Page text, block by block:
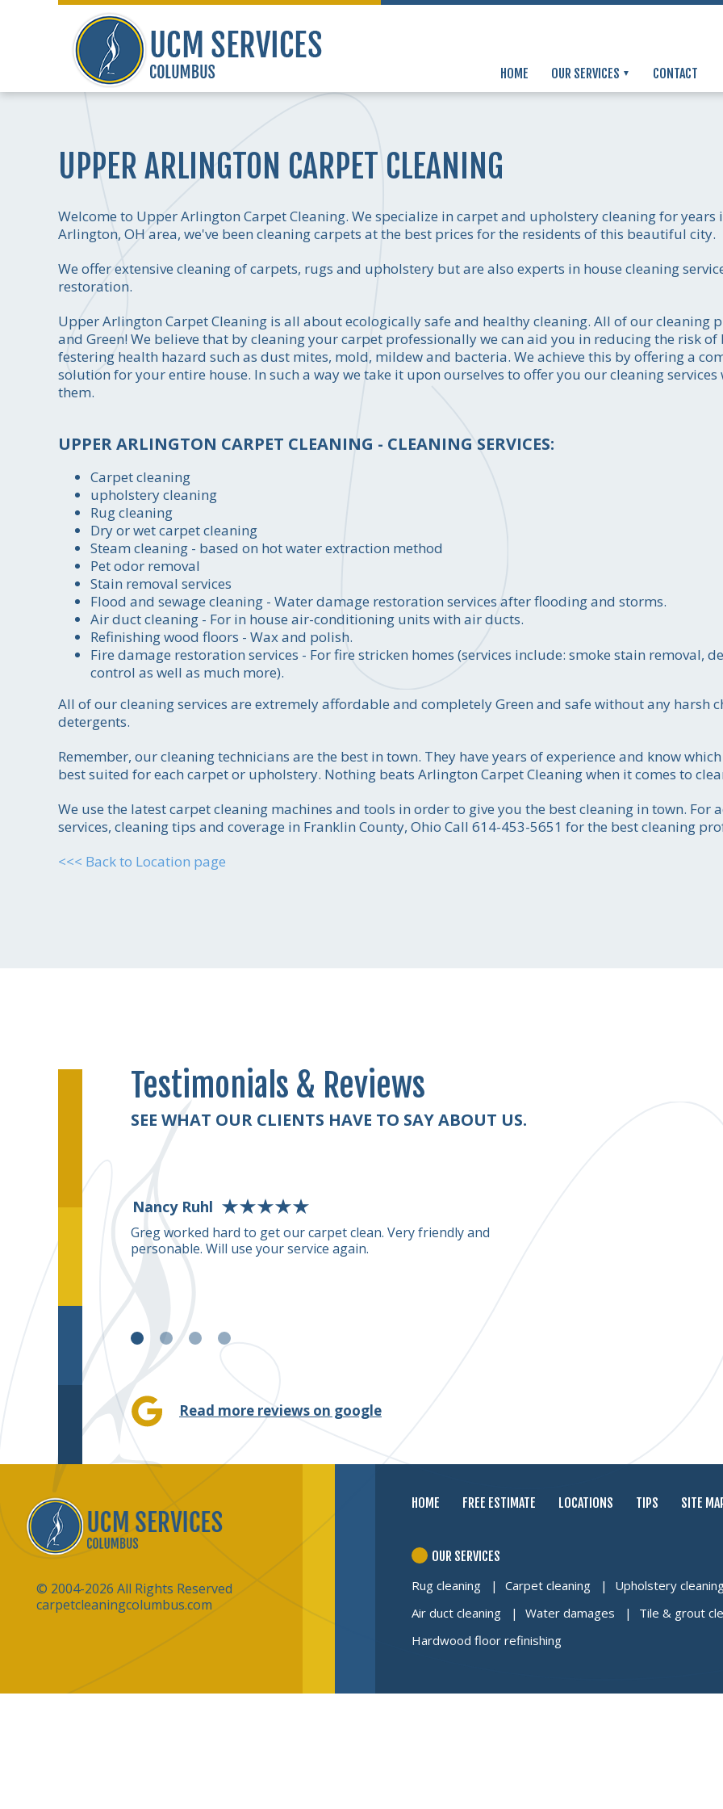
HOME OUR SERVICES CONTACT
UPPER ARLINGTON CARPET CLEANING
Welcome to Upper Arlington Carpet Cleaning. We specialize in carpet and upholstery cleaning for
Arlington, OH area, we've been cleaning carpets at the best prices for the residents of this beautiful city.
We offer extensive cleaning of carpets, rugs and upholstery but are also experts in house cleaning
restoration.
Upper Arlington Carpet Cleaning is all about ecologically safe and healthy cleaning. All of our cleaning
and Green! We believe that by cleaning your carpet professionally we can aid you in reducing the risk of
festering health hazard such as dust mites, mold, mildew and bacteria. We achieve this by offering a
solution for your entire house. In such a way we take it upon ourselves to offer you our cleaning
them.
UPPER ARLINGTON CARPET CLEANING - CLEANING SERVICES:
Carpet cleaning
upholstery cleaning
Rug cleaning
Dry or wet carpet cleaning
Steam cleaning - based on hot water extraction method
Pet odor removal
Stain removal services
Flood and sewage cleaning - Water damage restoration services after flooding and storms.
Air duct cleaning - For in house air-conditioning units with air ducts.
Refinishing wood floors - Wax and polish.
Fire damage restoration services - For fire stricken homes (services include: smoke stain removal,
control as well as much more).
All of our cleaning services are extremely affordable and completely Green and safe without any harsh
detergents.
Remember, our cleaning technicians are the best in town. They have years of experience and know
best suited for each carpet or upholstery. Nothing beats Arlington Carpet Cleaning when it comes to
We use the latest carpet cleaning machines and tools in order to give you the best cleaning in town. For
services, cleaning tips and coverage in Franklin County, Ohio Call 614-453-5651 for the best cleaning
<<< Back to Location page
Testimonials & Reviews
SEE WHAT OUR CLIENTS HAVE TO SAY ABOUT US.
Nancy Ruhl
Greg worked hard to get our carpet clean. Very friendly and
personable. Will use your service again.
My handmade rugs were
hired. They brought good
am surely going to use their
thank you to this great rug
Read more reviews on google
© 2004-2026 All Rights Reserved
carpetcleaningcolumbus.com
HOME FREE ESTIMATE LOCATIONS TIPS SITE
OUR SERVICES
Rug cleaning
Carpet cleaning
Upholstery
Air duct cleaning
Water damages
Tile & grout
Hardwood floor refinishing
614-453-